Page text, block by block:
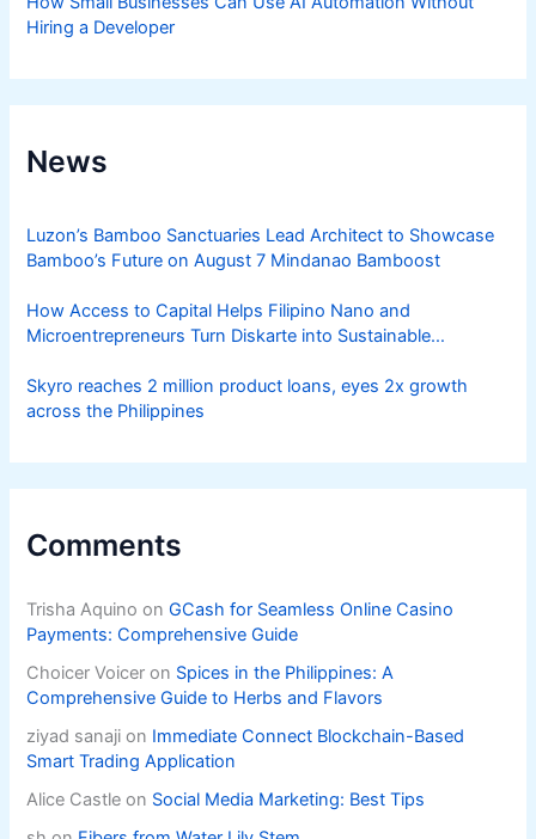
Hiring a Developer
News
Luzon’s Bamboo Sanctuaries Lead Architect to Showcase
Bamboo’s Future on August 7 Mindanao Bamboost
How Access to Capital Helps Filipino Nano and
Microentrepreneurs Turn Diskarte into Sustainable
Skyro reaches 2 million product loans, eyes 2x growth
across the Philippines
Comments
Trisha Aquino onGCash for Seamless Online Casino
Payments: Comprehensive Guide
Choicer Voicer on Spices in the Philippines: A
Comprehensive Guide to Herbs and Flavors
ziyad sanaji on Immediate Connect Blockchain-Based
Smart Trading Application
Alice Castle on Social Media Marketing: Best Tips